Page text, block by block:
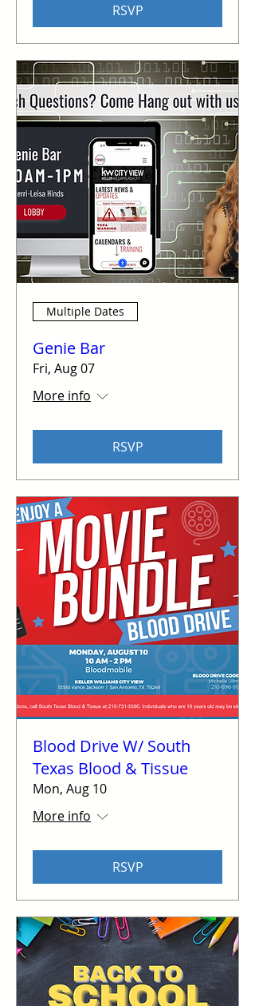
RSVP
Multiple Dates
Genie Bar
Fri, Aug 07
More info
RSVP
Blood Drive W/ South
Texas Blood & Tissue
Mon, Aug 10
More info
RSVP